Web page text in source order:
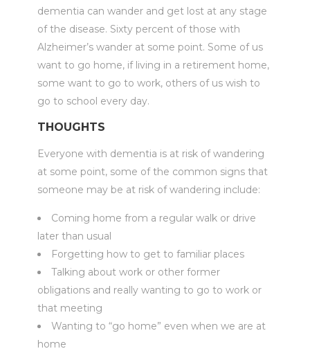
dementia can wander and get lost at any stage
of the disease. Sixty percent of those with
Alzheimer’s wander at some point. Some of us
want to go home, if living in a retirement home,
some want to go to work, others of us wish to
go to school every day.
THOUGHTS
Everyone with dementia is at risk of wandering
at some point, some of the common signs that
someone may be at risk of wandering include:
Coming home from a regular walk or drive
later than usual
Forgetting how to get to familiar places
Talking about work or other former
obligations and really wanting to go to work or
that meeting
Wanting to “go home” even when we are at
home